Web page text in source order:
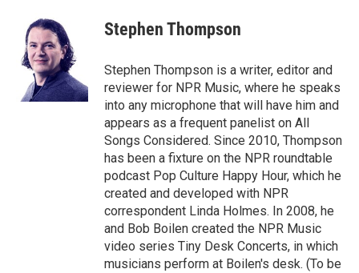
o
t
t
e
r
d
I
n
Stephen Thompson
Stephen Thompson is a writer, editor and
reviewer for NPR Music, where he speaks
into any microphone that will have him and
appears as a frequent panelist on All
Songs Considered. Since 2010, Thompson
has been a fixture on the NPR roundtable
podcast Pop Culture Happy Hour, which he
created and developed with NPR
correspondent Linda Holmes. In 2008, he
and Bob Boilen created the NPR Music
video series Tiny Desk Concerts, in which
musicians perform at Boilen's desk. (To be